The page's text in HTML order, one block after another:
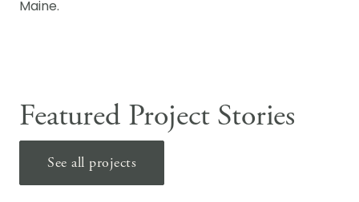
Maine.
Featured Project Stories
See all projects